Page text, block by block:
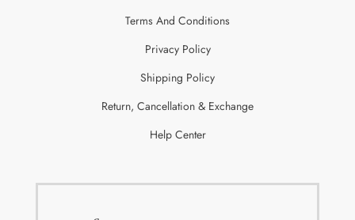
Terms And Conditions
Privacy Policy
Shipping Policy
Return, Cancellation & Exchange
Help Center